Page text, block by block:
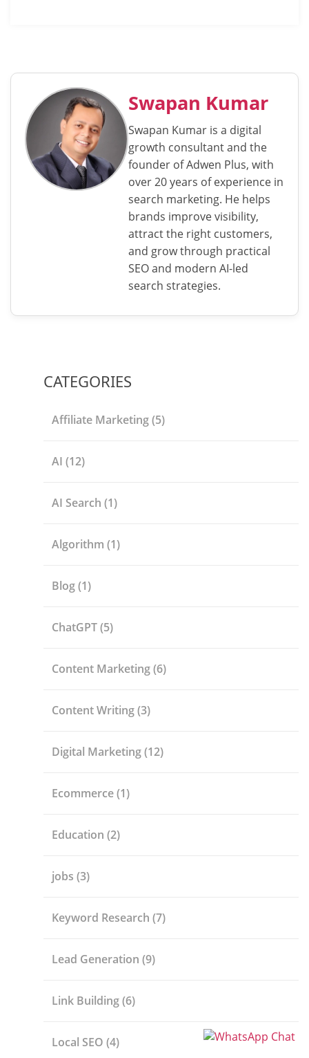
Swapan Kumar
Swapan Kumar is a digital
growth consultant and the
founder of Adwen Plus, with
over 20 years of experience in
search marketing. He helps
brands improve visibility,
attract the right customers,
and grow through practical
SEO and modern AI-led
search strategies.
CATEGORIES
Affiliate Marketing(5)
AI (12)
AI Search (1)
Algorithm (1)
Blog(1)
ChatGPT(5)
Content Marketing(6)
Content Writing(3)
Digital Marketing(12)
Ecommerce(1)
Education (2)
jobs (3)
Keyword Research (7)
Lead Generation (9)
Link Building(6)
Local SEO (4)